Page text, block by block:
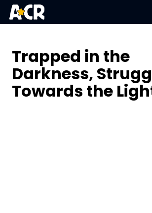
Trapped in the
Darkness,
Towards the